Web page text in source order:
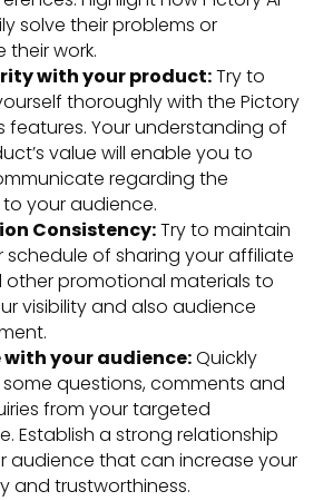
solve their problems or
their work.
with your product:Try to
thoroughly with the Pictory
features. Your understanding of
value will enable you to
regarding the
your audience.
Consistency:Try to maintain
schedule of sharing your affiliate
other promotional materials to
visibility and also audience
with your audience:Quickly
questions, comments and
from your targeted
Establish a strong relationship
audience that can increase your
and trustworthiness.